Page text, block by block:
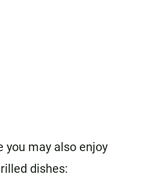
you may also enjoy
dishes: